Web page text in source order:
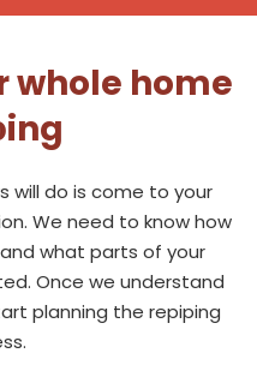
whole home
will do is come to your
We need to know how
what parts of your
Once we understand
planning the repiping